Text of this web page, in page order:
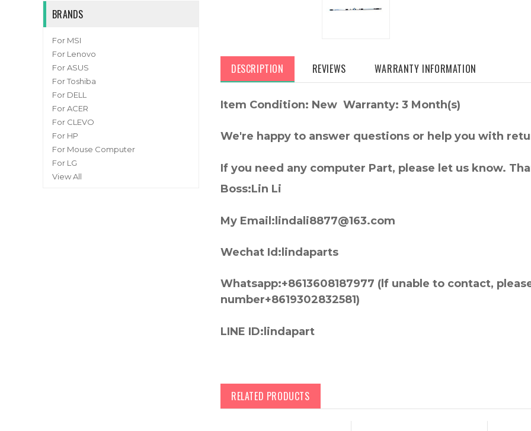
BRANDS
For MSI
For Lenovo
For ASUS
For Toshiba
For DELL
For ACER
For CLEVO
For HP
For Mouse Computer
For LG
View All
DESCRIPTION REVIEWS WARRANTY INFORMATION
Item Condition: New Warranty: 3 Month(s)
We're happy to answer questions or help you with
If you need any computer Part, please let us know.
Boss:Lin Li
My Email:lindali8877@163.com
Wechat Id:lindaparts
Whatsapp:+8613608187977 (lf unable to contact,
number+8619302832581)
LINE ID:lindapart
RELATED PRODUCTS